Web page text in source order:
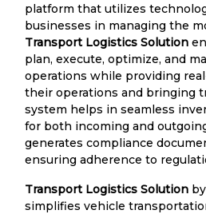
platform that utilizes
businesses in managing the
Transport Logistics Solution
plan, execute, optimize, and
operations while providing
their operations and bringing
system helps in seamless
for both incoming and
generates compliance
ensuring adherence to
Transport Logistics Solution
simplifies vehicle